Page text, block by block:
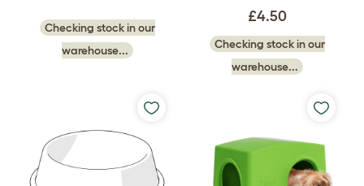
Checking stock in our
warehouse...
£4.50
Checking stock in our
warehouse...